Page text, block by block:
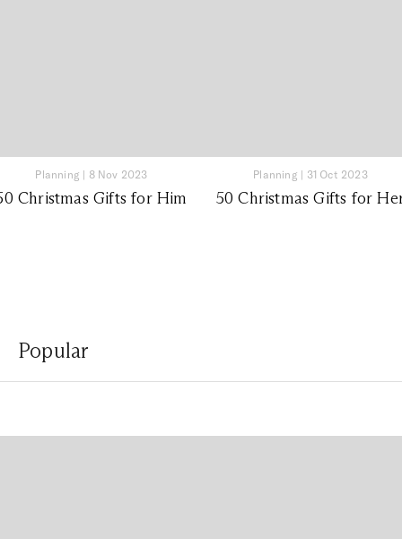
Planning | 8 Nov 2023
Christmas Gifts for Him
Planning | 31 Oct 2023
50 Christmas Gifts for
Popular